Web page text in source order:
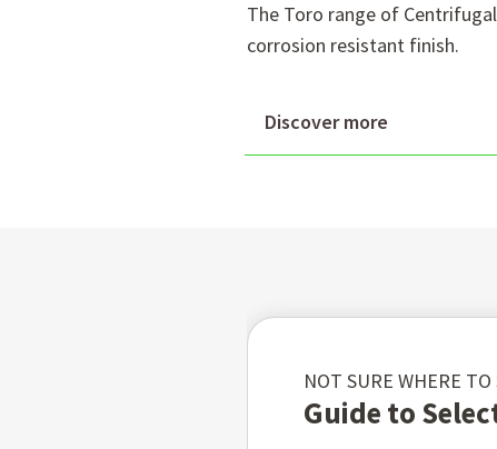
The Toro range of
corrosion resistant finish.
Discover more
Features:
Constructed from
NOT SURE WHERE TO
Guide to